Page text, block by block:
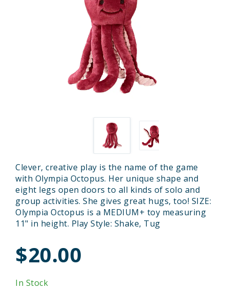
Clever, creative play is the name of the game
with Olympia Octopus. Her unique shape and
eight legs open doors to all kinds of solo and
group activities. She gives great hugs, too! SIZE:
Olympia Octopus is a MEDIUM+ toy measuring
11" in height. Play Style: Shake, Tug
$20.00
In Stock